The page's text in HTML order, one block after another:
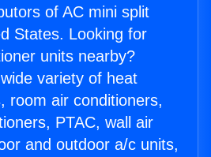
of AC mini split
States. Looking for
units nearby?
variety of heat
room air conditioners,
PTAC, wall air
and outdoor a/c units,